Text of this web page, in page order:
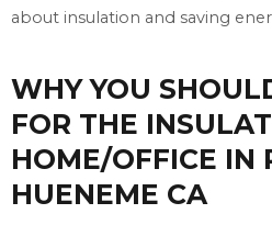
about insulation and saving
WHY YOU
FOR THE
HOME/OFFICE IN
HUENEME CA